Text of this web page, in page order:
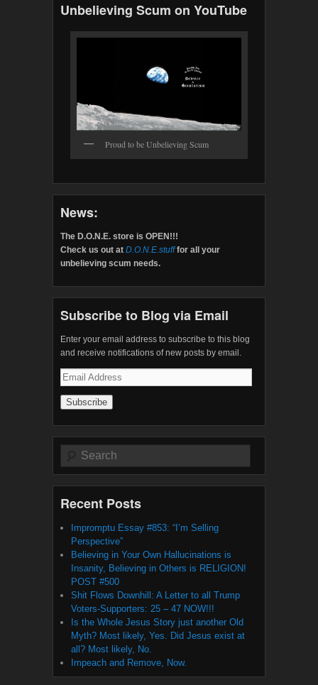
Unbelieving Scum on YouTube
Proud to be Unbelieving Scum
News:
The D.O.N.E. store is OPEN!!!
Check us out at D.O.N.E.stufffor all your
unbelieving scum needs.
Subscribe to Blog via Email
Enter your email address to subscribe to this blog
and receive notifications of new posts by email.
Email
Address
Search
Recent Posts
Impromptu Essay #853: “I’m Selling
Perspective”
Believing in Your Own Hallucinations is
Insanity, Believing in Others is RELIGION!
POST #500
Shit Flows Downhill: A Letter to all Trump
Voters-Supporters: 25 – 47 NOW!!!
Is the Whole Jesus Story just another Old
Myth? Most likely, Yes. Did Jesus exist at
all? Most likely, No.
Impeach and Remove, Now.